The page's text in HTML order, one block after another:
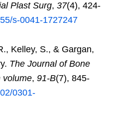
Plast Surg, 37(4), 424-
s-0041-1727247
Kelley, S., & Gargan,
The Journal of Bone
volume, 91-B(7), 845-
0301-